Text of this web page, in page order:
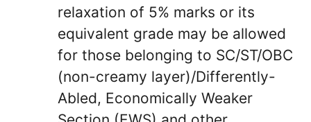
relaxation of 5% marks or its
equivalent grade may be allowed
for those belonging to SC/ST/OBC
(non-creamy layer)/Differently-
Abled, Economically Weaker